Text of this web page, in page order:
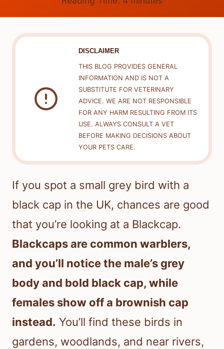
DISCLAIMER
THIS BLOG PROVIDES GENERAL
INFORMATION AND IS NOT A
SUBSTITUTE FOR VETERINARY
ADVICE. WE ARE NOT RESPONSIBLE
FOR ANY HARM RESULTING FROM ITS
USE. ALWAYS CONSULT A VET
BEFORE MAKING DECISIONS ABOUT
YOUR PETS CARE.
If you spot a small grey bird with a
black cap in the UK, chances are good
that you’re looking at a Blackcap.
Blackcaps are common warblers,
and you’ll notice the male’s grey
body and bold black cap, while
females show off a brownish cap
instead. You’ll find these birds in
gardens, woodlands, and near rivers,